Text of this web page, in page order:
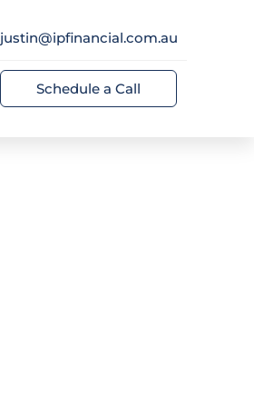
justin@ipfinancial.com.au
Schedule a Call